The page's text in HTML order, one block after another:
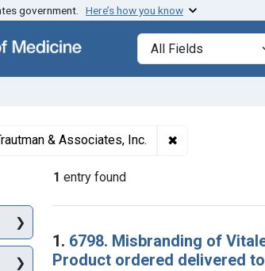
Skip to first result
government. Here’s how you know
Search in
search for
& Associates, Inc. ✖
1 entry found
Search Results
1. 6798. Misbranding of
Product ordered delivered